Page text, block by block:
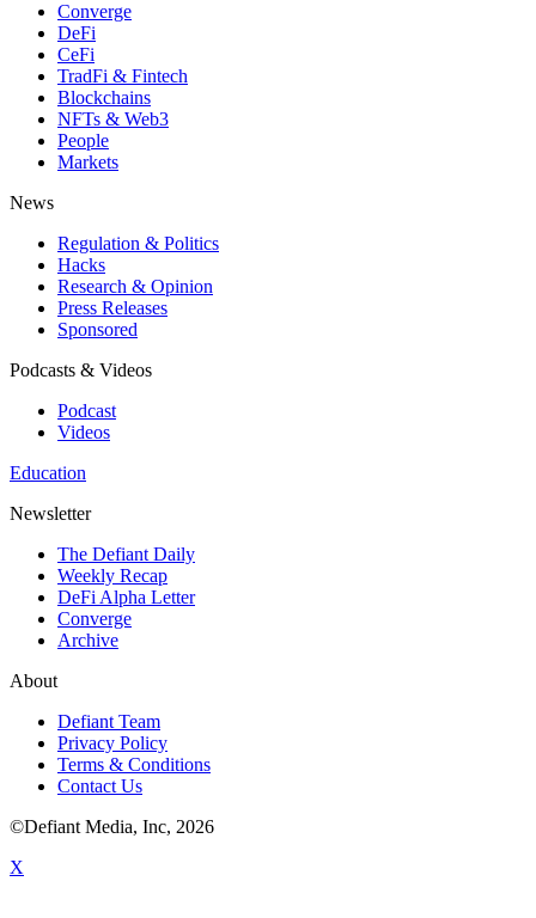
Converge
DeFi
CeFi
TradFi & Fintech
Blockchains
NFTs & Web3
People
Markets
News
Regulation & Politics
Hacks
Research & Opinion
Press Releases
Sponsored
Podcasts & Videos
Podcast
Videos
Education
Newsletter
The Defiant Daily
Weekly Recap
DeFi Alpha Letter
Converge
Archive
About
Defiant Team
Privacy Policy
Terms & Conditions
Contact Us
©Defiant Media, Inc, 2026
X